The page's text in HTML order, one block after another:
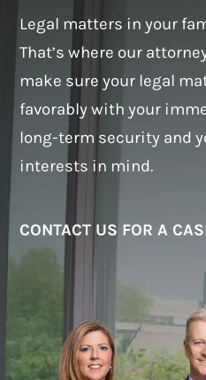
Legal matters in your
That’s where our
make sure your legal
favorably with your
long-term security and
interests in mind.
CONTACT US FOR A